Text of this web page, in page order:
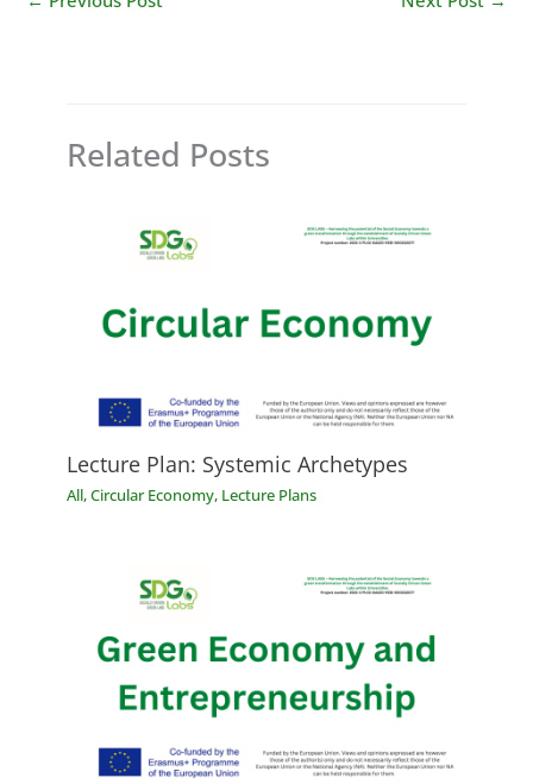
Related Posts
Lecture Plan: Systemic Archetypes
All,Circular Economy, Lecture Plans